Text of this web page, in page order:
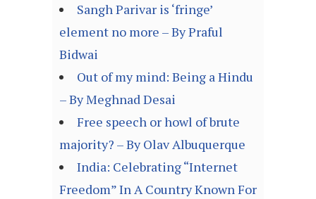
Sangh Parivar is ‘fringe’
element no more – By Praful
Bidwai
Out of my mind: Being a Hindu
– By Meghnad Desai
Free speech or howl of brute
majority? – By Olav Albuquerque
India: Celebrating “Internet
Freedom” In A Country Known For